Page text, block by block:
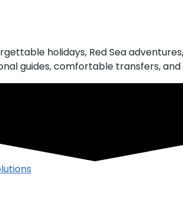
holidays, Red Sea
guides, comfortable transfers,